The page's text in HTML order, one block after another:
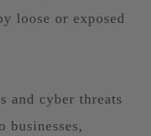
loose or exposed
and cyber threats
businesses,